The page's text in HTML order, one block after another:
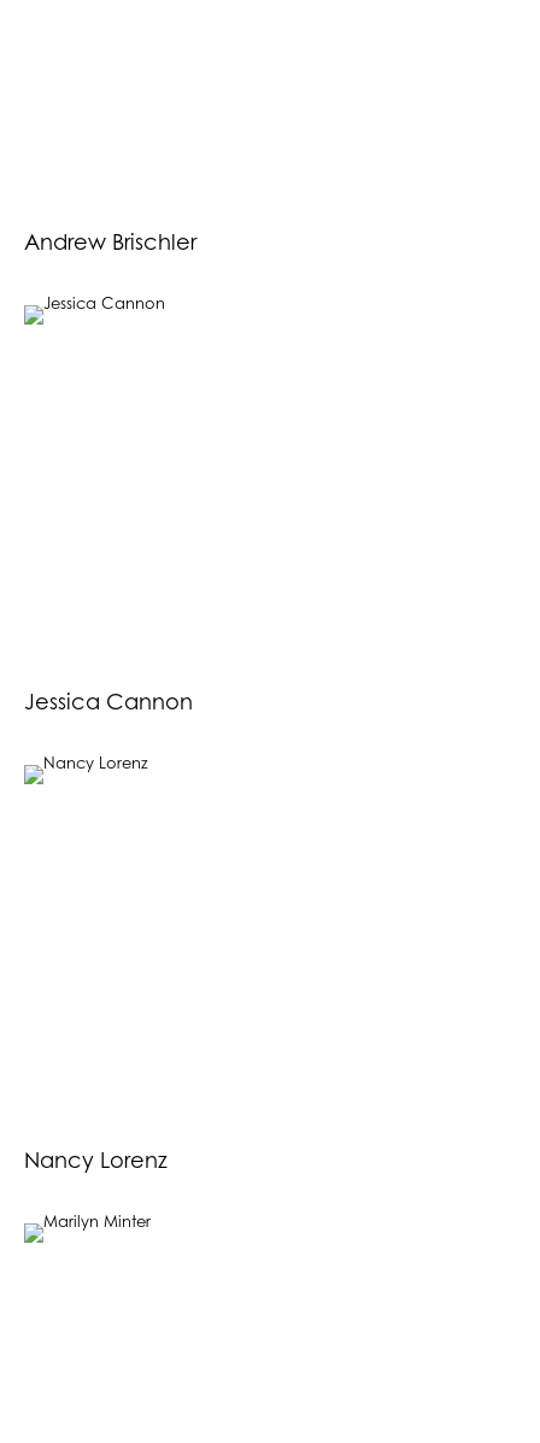
Andrew Brischler
Jessica Cannon
Nancy Lorenz